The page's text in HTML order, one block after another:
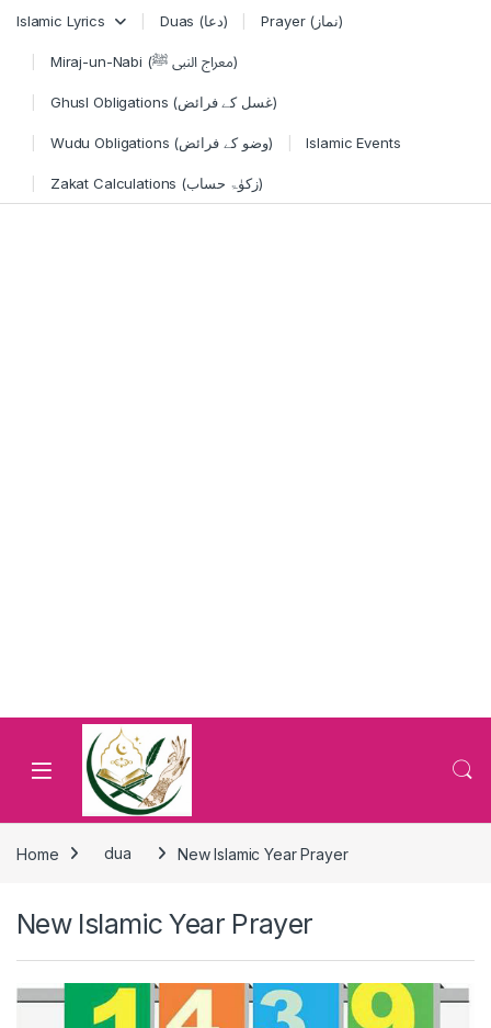
Islamic Lyrics Duas (دعا) Prayer (نماز)
Miraj-un-Nabi (معراج النبی ﷺ)
Ghusl Obligations (غسل کے فرائض)
Wudu Obligations (وضو کے فرائض) Islamic Events
Zakat Calculations (زکوٰۃ حساب)
Home dua New Islamic Year Prayer
New Islamic Year Prayer